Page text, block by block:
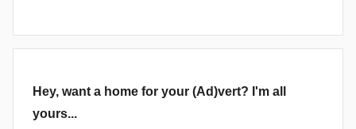
Hey, want a home for your (Ad)vert? I'm all
yours...